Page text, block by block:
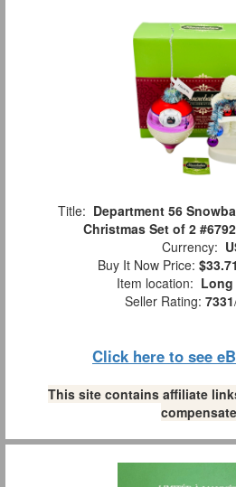
Title: Department 56
Christmas Set of 2
Currency:
Buy It Now Price: $33.71
Item location: Long
Seller Rating: 7331
Click here to see
This site contains affiliate